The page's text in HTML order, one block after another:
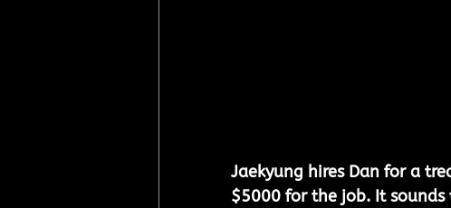
Jaekyung hires Dan for a
$5000 for the job. It